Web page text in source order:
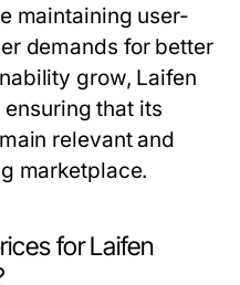
maintaining user-
demands for better
grow, Laifen
that its
relevant and
marketplace.
for Laifen